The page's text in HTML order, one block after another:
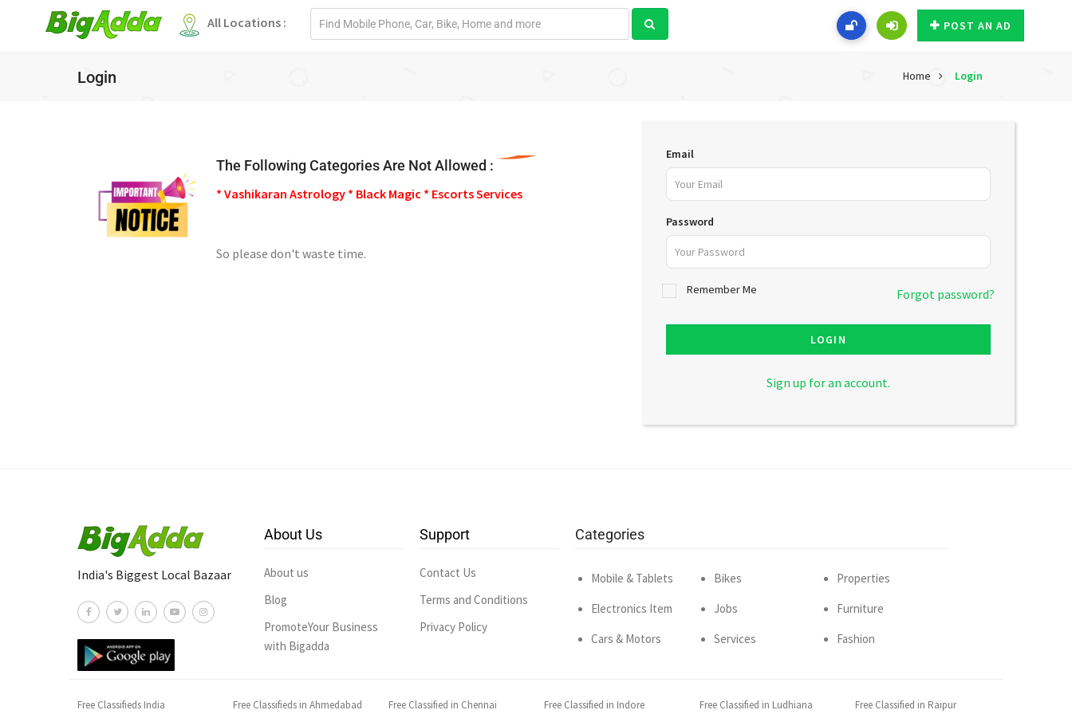
All Locations :
Email
POST AN AD
Login Home Login
Email
Password
Remember Me Forgot password?
LOGIN
Sign up for an account.
The Following Categories Are Not Allowed :
* Vashikaran Astrology * Black Magic * Escorts Services
So please don't waste time.
India's Biggest Local Bazaar
About Us
About us
Blog
PromoteYour Business
with Bigadda
Support
Contact Us
Terms and Conditions
Privacy Policy
Categories
Mobile & Tablets
Electronics Item
Cars & Motors
Bikes
Jobs
Services
Properties
Furniture
Fashion
Free Classifieds India Free Classifieds in Ahmedabad Free Classified in Chennai Free Classified in Indore Free Classified in Ludhiana Free Classified in Raipur